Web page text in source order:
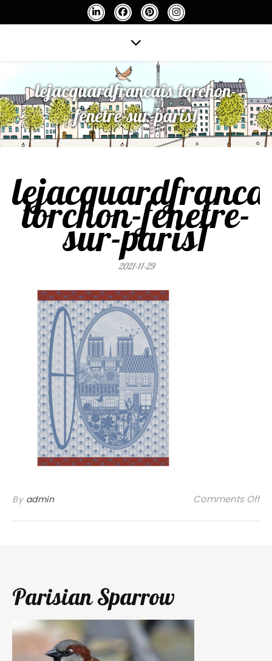
lejacquardfrancais-torchon-
fenetre-sur-paris1
torchon-fenetre-
sur-paris1
2021-11-29
By admin Comments Off
Parisian Sparrow